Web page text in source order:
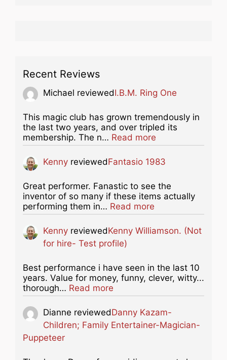
Recent Reviews
Michael reviewedI.B.M. Ring One
This magic club has grown tremendously in
the last two years, and over tripled its
membership. The n… Read more
Kenny reviewedFantasio 1983
Great performer. Fanastic to see the
inventor of so many if these items actually
performing them in… Read more
Kenny reviewedKenny Williamson. (Not
for hire- Test profile)
Best performance i have seen in the last 10
years. Value for money, funny, clever, witty...
thorough… Read more
Dianne reviewedDanny Kazam-
Children; Family Entertainer-Magician-
Puppeteer